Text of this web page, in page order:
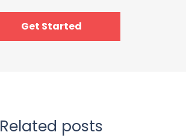
Get Started
Related posts